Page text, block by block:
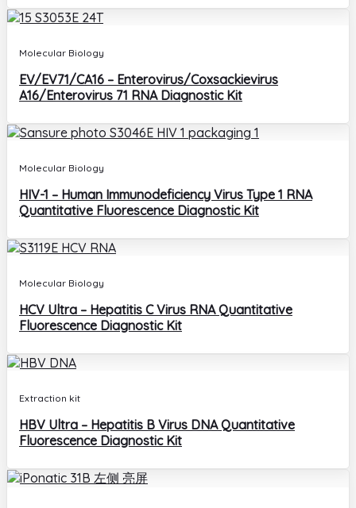
Molecular Biology
EV/EV71/CA16 – Enterovirus/Coxsackievirus
A16/Enterovirus 71 RNA Diagnostic Kit
Molecular Biology
HIV-1 – Human Immunodeficiency Virus Type 1 RNA
Quantitative Fluorescence Diagnostic Kit
Molecular Biology
HCV Ultra – Hepatitis C Virus RNA Quantitative
Fluorescence Diagnostic Kit
Extraction kit
HBV Ultra – Hepatitis B Virus DNA Quantitative
Fluorescence Diagnostic Kit